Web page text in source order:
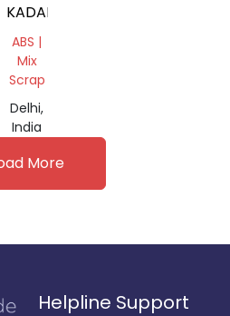
KADAK
ABS |
Mix
Scrap
Delhi,
India
More
Helpline Support